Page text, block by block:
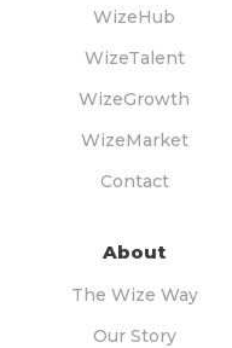
WizeHub
WizeTalent
WizeGrowth
WizeMarket
Contact
About
The Wize Way
Our Story